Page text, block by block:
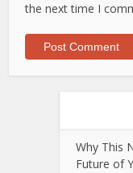
the next time I
Why This
Future of